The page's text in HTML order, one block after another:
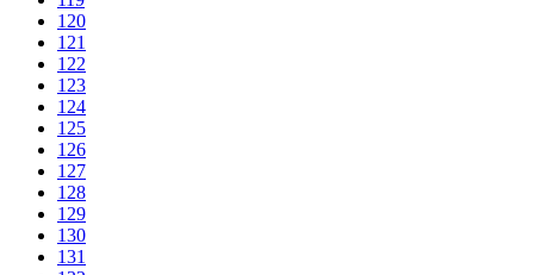
120
121
122
123
124
125
126
127
128
129
130
131